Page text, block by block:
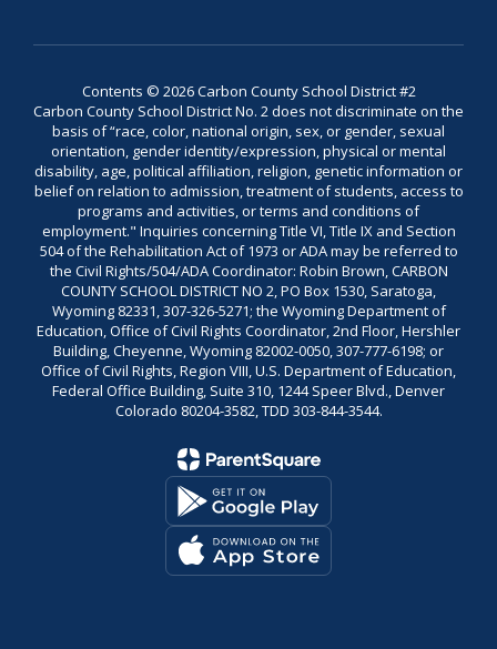
Contents © 2026 Carbon County School District #2
Carbon County School District No. 2 does not discriminate on the
basis of “race, color, national origin, sex, or gender, sexual
orientation, gender identity/expression, physical or mental
disability, age, political affiliation, religion, genetic information or
belief on relation to admission, treatment of students, access to
programs and activities, or terms and conditions of
employment." Inquiries concerning Title VI, Title IX and Section
504 of the Rehabilitation Act of 1973 or ADA may be referred to
the Civil Rights/504/ADA Coordinator: Robin Brown, CARBON
COUNTY SCHOOL DISTRICT NO 2, PO Box 1530, Saratoga,
Wyoming 82331, 307-326-5271; the Wyoming Department of
Education, Office of Civil Rights Coordinator, 2nd Floor, Hershler
Building, Cheyenne, Wyoming 82002-0050, 307-777-6198; or
Office of Civil Rights, Region VIII, U.S. Department of Education,
Federal Office Building, Suite 310, 1244 Speer Blvd., Denver
Colorado 80204-3582, TDD 303-844-3544.